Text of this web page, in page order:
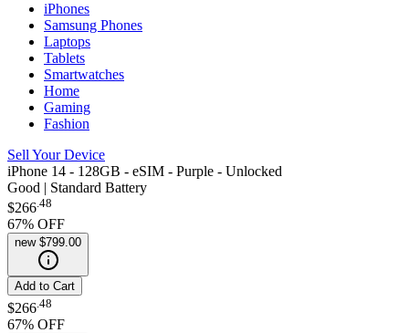
iPhones
Samsung Phones
Laptops
Tablets
Smartwatches
Home
Gaming
Fashion
Sell Your Device
iPhone 14 - 128GB - eSIM - Purple - Unlocked
Good | Standard Battery
$266.48
67% OFF
new $799.00
Add to Cart
$266 48
67% OFF